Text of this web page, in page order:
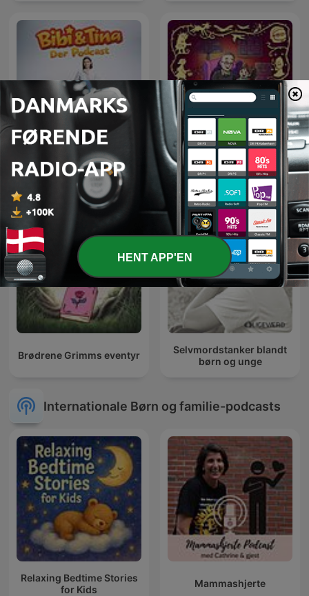
Bibi & Tina: Ein Blick hinter
die Kulissen
Der var engang et eventyr
Brødrene Grimms eventyr
Selvmordstanker blandt
børn og unge
Internationale Børn og familie-podcasts
Relaxing Bedtime Stories
for Kids
Mammashjerte
HENT APP'EN